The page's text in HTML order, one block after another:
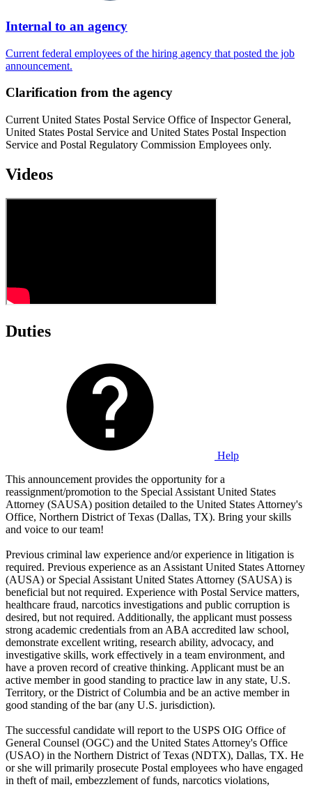
Internal to an agency
Current federal employees of the hiring agency that posted the job
announcement.
Clarification from the agency
Current United States Postal Service Office of Inspector General,
United States Postal Service and United States Postal Inspection
Service and Postal Regulatory Commission Employees only.
Videos
Duties
Help
This announcement provides the opportunity for a
reassignment/promotion to the Special Assistant United States
Attorney (SAUSA) position detailed to the United States Attorney's
Office, Northern District of Texas (Dallas, TX). Bring your skills
and voice to our team!
Previous criminal law experience and/or experience in litigation is
required. Previous experience as an Assistant United States Attorney
(AUSA) or Special Assistant United States Attorney (SAUSA) is
beneficial but not required. Experience with Postal Service matters,
healthcare fraud, narcotics investigations and public corruption is
desired, but not required. Additionally, the applicant must possess
strong academic credentials from an ABA accredited law school,
demonstrate excellent writing, research ability, advocacy, and
investigative skills, work effectively in a team environment, and
have a proven record of creative thinking. Applicant must be an
active member in good standing to practice law in any state, U.S.
Territory, or the District of Columbia and be an active member in
good standing of the bar (any U.S. jurisdiction).
The successful candidate will report to the USPS OIG Office of
General Counsel (OGC) and the United States Attorney's Office
(USAO) in the Northern District of Texas (NDTX), Dallas, TX. He
or she will primarily prosecute Postal employees who have engaged
in theft of mail, embezzlement of funds, narcotics violations,